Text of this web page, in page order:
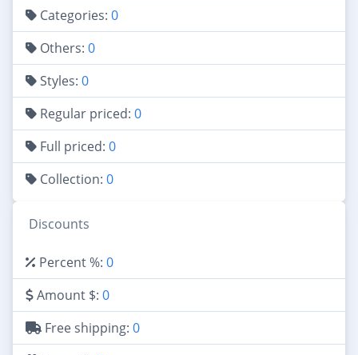
Categories: 0
Others: 0
Styles: 0
Regular priced: 0
Full priced: 0
Collection: 0
Discounts
Percent %: 0
Amount $: 0
Free shipping: 0